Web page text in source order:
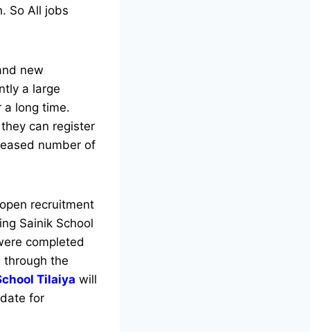
So All jobs
new
a large
a long time.
can register
number of
recruitment
Sainik School
completed
the
Tilaiya will
for